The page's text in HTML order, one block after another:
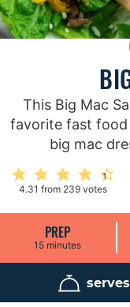
This Big Mac
favorite fast
big mac
4.31 from 239 votes
PREP
15m
n
minutes
serves